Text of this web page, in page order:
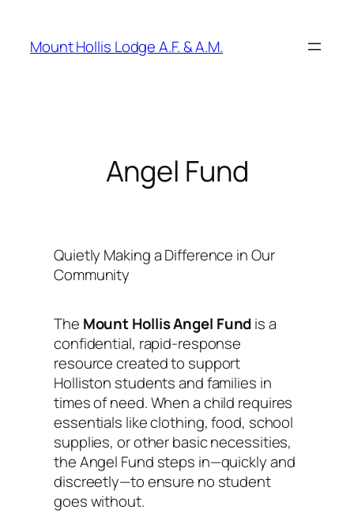
content
Mount Hollis Lodge A.F. & A.M.
Angel Fund
Quietly Making a Difference in Our
Community
The Mount Hollis Angel Fundis a
confidential, rapid-response
resource created to support
Holliston students and families in
times of need. When a child requires
essentials like clothing, food, school
supplies, or other basic necessities,
the Angel Fund steps in—quickly and
discreetly—to ensure no student
goes without.